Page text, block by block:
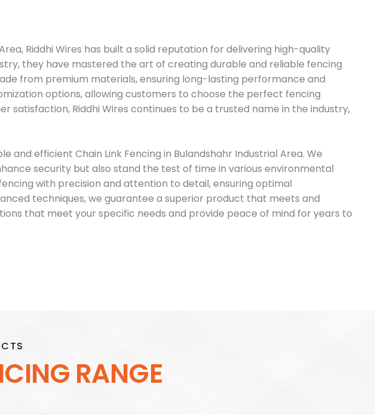
Riddhi Wires has built a solid reputation for delivering high-quality
they have mastered the art of creating durable and reliable fencing
from premium materials, ensuring long-lasting performance and
options, allowing customers to choose the perfect fencing
Riddhi Wires continues to be a trusted name in the industry,
efficient Chain Link Fencing in Bulandshahr Industrial Area. We
security but also stand the test of time in various environmental
with precision and attention to detail, ensuring optimal
techniques, we guarantee a superior product that meets and
that meet your specific needs and provide peace of mind for years to
CING RANGE